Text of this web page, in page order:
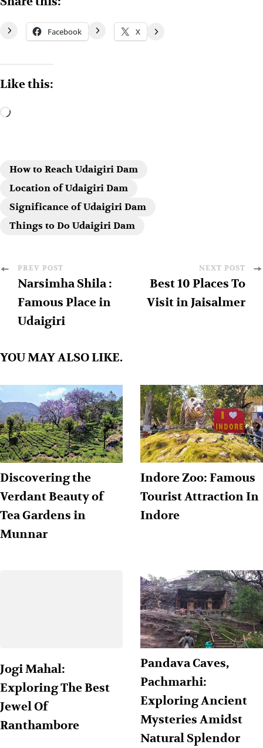
Facebook X
Like this:
How to Reach Udaigiri Dam
Location of Udaigiri Dam
Significance of Udaigiri Dam
Things to Do Udaigiri Dam
PREV POST
Narsimha Shila :
Famous Place in
Udaigiri
NEXT POST
Best 10 Places To
Visit in Jaisalmer
YOU MAY ALSO LIKE.
Discovering the
Verdant Beauty of
Tea Gardens in
Munnar
Indore Zoo: Famous
Tourist Attraction In
Indore
Jogi Mahal:
Exploring The Best
Jewel Of
Ranthambore
Pandava Caves,
Pachmarhi:
Exploring Ancient
Mysteries Amidst
Natural Splendor